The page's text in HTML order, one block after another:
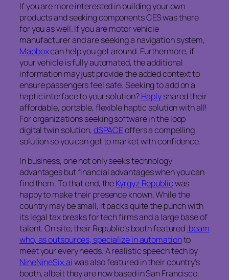
If you are more interested in building your own
products and seeking components CES was there
for you as well. If you are motor vehicle
manufacturer and are seeking a navigation system,
Mapboxcan help you get around. Furthermore, if
your vehicle is fully automated, the additional
information may just provide the added context to
ensure passengers feel safe. Seeking to add on a
haptic interface to your solution?Haplyshared their
affordable, portable, flexible haptic solution with all!
For organizations seeking software in the loop
digital twin solution,dSPACEoffers a compelling
solution so you can get to market with confidence.
In business, one not only seeks technology
advantages but financial advantages when you can
find them. To that end, theKyrgyz Republicwas
happy to make their presence known. While the
country may be small, it packs quite the punch with
its legal tax breaks for tech firms and a large base of
talent. On site, their Republic’s booth featured.beam
who, as outsources, specialize in automationto
meet your every needs. A realistic speech tech by
NineNineSix.aiwas also featured in their country’s
booth, albeit they are now based in San Francisco.